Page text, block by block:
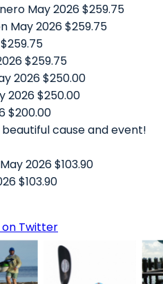
May 2026$259.75
May 2026$259.75
$259.75
$259.75
2026$250.00
2026$250.00
$200.00
cause and event!
May 2026$103.90
$103.90
on Twitter